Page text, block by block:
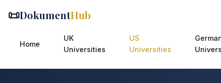
📜DokumentHub
Home
UK
Universities
US
Universities